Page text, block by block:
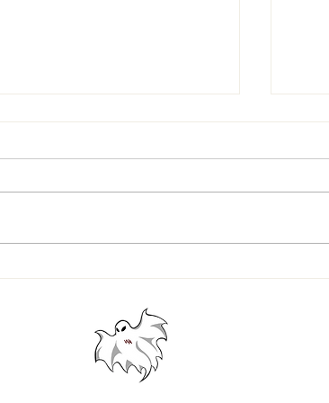
Westford Academy vs. Acton-
Four Thanksgiving Games